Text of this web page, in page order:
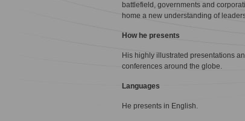
battlefield, governments and
home a new understanding of
How he presents
His highly illustrated presentations
conferences around the globe.
Languages
He presents in English.